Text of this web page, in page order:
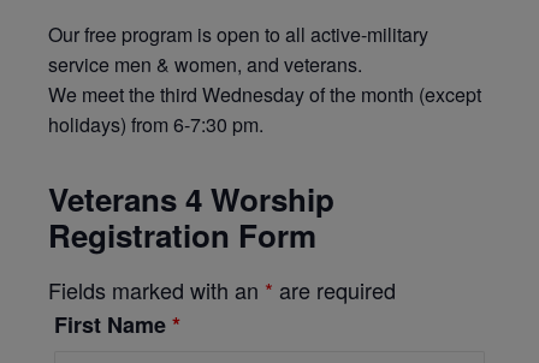
Our free program is open to all active-military
service men & women, and veterans.
We meet the third Wednesday of the month (except
holidays) from 6-7:30 pm.
Veterans 4 Worship
Registration Form
Fields marked with an * are required
First Name*